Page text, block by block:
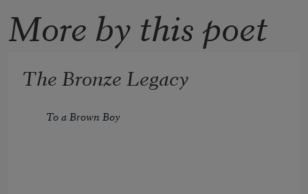
More by this poet
The Bronze Legacy
To a Brown Boy